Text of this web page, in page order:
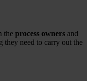
the process owners and
they need to carry out the